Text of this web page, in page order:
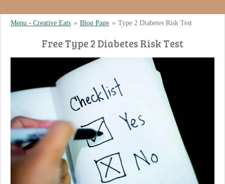
Menu - Creative Eats » Blog Page » Type 2 Diabetes Risk Test
Free Type 2 Diabetes Risk Test